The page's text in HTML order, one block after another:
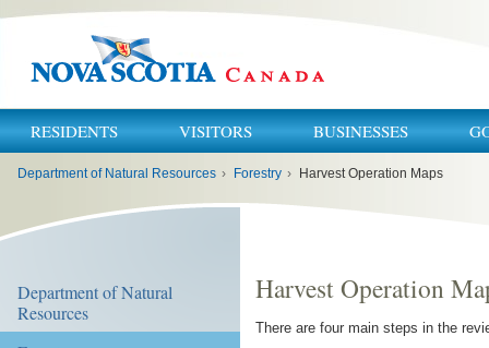
RESIDENTS VISITORS BUSINESSES
Department of Natural Resources › Forestry › Harvest Operation Maps
Department of Natural
Resources
Harvest Operation
There are four main steps in the